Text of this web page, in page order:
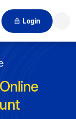
Login